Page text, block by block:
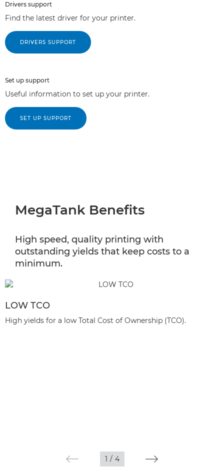
Drivers support
Find the latest driver for your printer.
DRIVERS SUPPORT
Set up support
Useful information to set up your printer.
SET UP SUPPORT
MegaTank Benefits
High speed, quality printing with
outstanding yields that keep costs to a
minimum.
LOW TCO
High yields for a low Total Cost of Ownership (TCO).
1 / 4